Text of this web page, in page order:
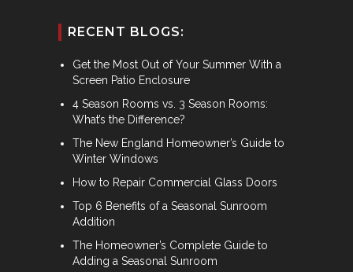
RECENT BLOGS:
Get the Most Out of Your Summer With a
Screen Patio Enclosure
4 Season Rooms vs. 3 Season Rooms:
What’s the Difference?
The New England Homeowner’s Guide to
Winter Windows
How to Repair Commercial Glass Doors
Top 6 Benefits of a Seasonal Sunroom
Addition
The Homeowner’s Complete Guide to
Adding a Seasonal Sunroom